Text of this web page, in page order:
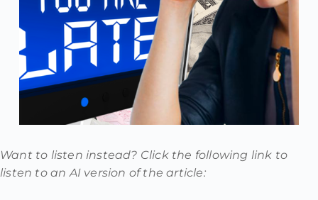
Want to listen instead? Click the following link to
listen to an AI version of the article: